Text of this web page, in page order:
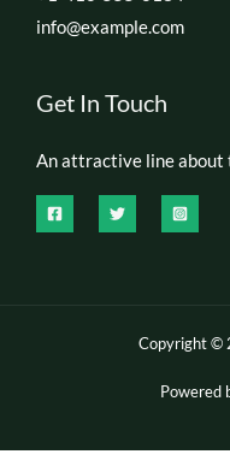
info@example.com
Get In Touch
An attractive line about
Copyright ©
Powered